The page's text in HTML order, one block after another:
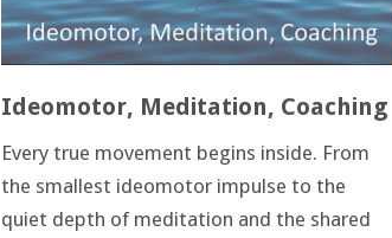
Ideomotor, Meditation, Coaching
Every true movement begins inside. From
the smallest ideomotor impulse to the
quiet depth of meditation and the shared